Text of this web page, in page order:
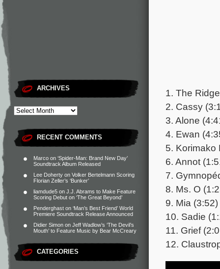
ARCHIVES
RECENT COMMENTS
Marco on ‘Spider-Man: Brand New Day’
Soundtrack Album Released
Lee Doherty on Volker Bertelmann Scoring
Florian Zeller’s ‘Bunker’
liamdude5 on J.J. Abrams to Make Feature
Scoring Debut on ‘The Great Beyond’
Penderghast on ‘Man’s Best Friend’ World
Premiere Soundtrack Release Announced
Didier Simon on Jeff Wadlow’s ‘The Devil’s
Mouth’ to Feature Music by Bear McCreary
CATEGORIES
1. The
2. Cassy
3. Alone
4. Ewan
5. Korimako
6. Annot
7.
8. Ms. O
9. Mia (3:52)
10. Sadie
11. Grief
12.